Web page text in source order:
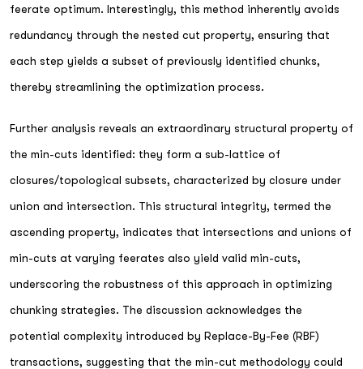
feerate optimum. Interestingly, this method inherently avoids
redundancy through the nested cut property, ensuring that
each step yields a subset of previously identified chunks,
thereby streamlining the optimization process.
Further analysis reveals an extraordinary structural property of
the min-cuts identified: they form a sub-lattice of
closures/topological subsets, characterized by closure under
union and intersection. This structural integrity, termed the
ascending property, indicates that intersections and unions of
min-cuts at varying feerates also yield valid min-cuts,
underscoring the robustness of this approach in optimizing
chunking strategies. The discussion acknowledges the
potential complexity introduced by Replace-By-Fee (RBF)
transactions, suggesting that the min-cut methodology could